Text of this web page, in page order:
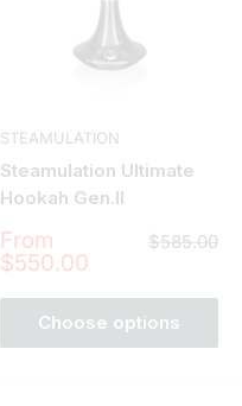
STEAMULATION
Steamulation Ultimate
Hookah Gen.II
Sale
price
From
$550.00
Regular
$585.00
Choose options